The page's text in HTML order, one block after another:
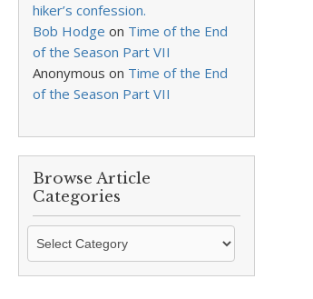
hiker’s confession.
Bob Hodge on Time of the End
of the Season Part VII
Anonymous on Time of the End
of the Season Part VII
Browse Article
Categories
Browse
Categories